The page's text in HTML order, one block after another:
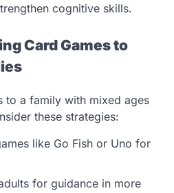
cognitive skills.
Card Games to
to a family with mixed ages
these strategies:
like Go Fish or Uno for
for guidance in more